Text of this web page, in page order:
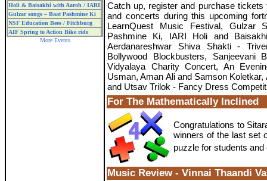
Holi & Baisakhi with Aaroh / IARI
Gulzar songs – Baat Pashmine Ki
NSF Education Bees / Fitchburg
AIF Spring to Action Bike ride
More Events
Catch up, register and purchase tickets
and concerts during this upcoming
LearnQuest Music Festival, Gulzar
Pashmine Ki, IARI Holi and
Aerdanareshwar Shiva Shakti -
Bollywood Blockbusters, Sanjeevani
Vidyalaya Charity Concert, An
Usman, Aman Ali and Samson Koletkar,
and Utsav Trilok - Fancy Dress
For The Mathematically Inclined
Congratulations to
winners of the last set
puzzle for students and
Music Review - Vinnai Thaandi